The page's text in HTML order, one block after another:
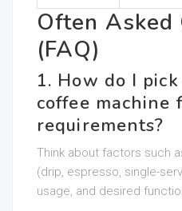
Often Asked
(FAQ)
1. How do I
coffee machine
requirements?
Think about factors such
(drip, espresso, single-
usage, and desired